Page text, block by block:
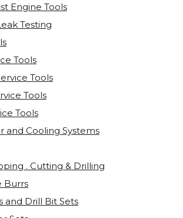
Engine Tools
Testing
Tools
Tools
Tools
Tools
and Cooling Systems
. Cutting & Drilling
Burrs
and Drill Bit Sets